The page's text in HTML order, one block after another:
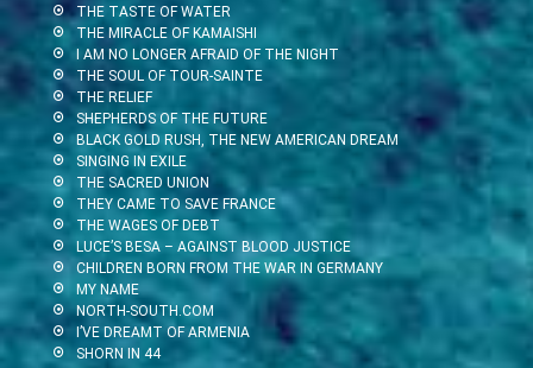
THE TASTE OF WATER
THE MIRACLE OF KAMAISHI
I AM NO LONGER AFRAID OF THE NIGHT
THE SOUL OF TOUR-SAINTE
THE RELIEF
SHEPHERDS OF THE FUTURE
BLACK GOLD RUSH, THE NEW AMERICAN DREAM
SINGING IN EXILE
THE SACRED UNION
THEY CAME TO SAVE FRANCE
THE WAGES OF DEBT
LUCE’S BESA – AGAINST BLOOD JUSTICE
CHILDREN BORN FROM THE WAR IN GERMANY
MY NAME
NORTH-SOUTH.COM
I’VE DREAMT OF ARMENIA
SHORN IN 44